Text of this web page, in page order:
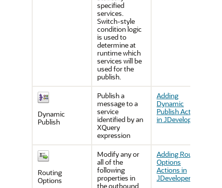
specified
services.
Switch-style
condition logic
is used to
determine at
runtime which
services will be
used for the
publish.
Dynamic
Publish
Publish a
message to a
service
identified by an
XQuery
expression
Adding
Dynamic
Publish Actions
in JDeveloper
Routing
Options
Modify any or
all of the
following
properties in
the outbound
Adding Routing
Options
Actions in
JDeveloper